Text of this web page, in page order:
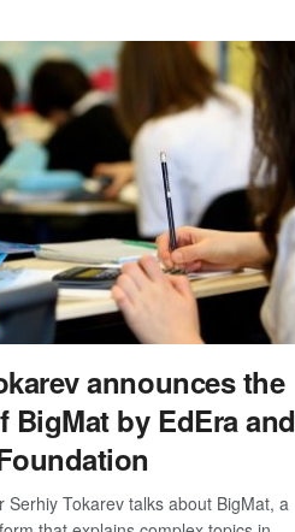
announces the
BigMat by EdEra and
Serhiy Tokarev talks about BigMat, a